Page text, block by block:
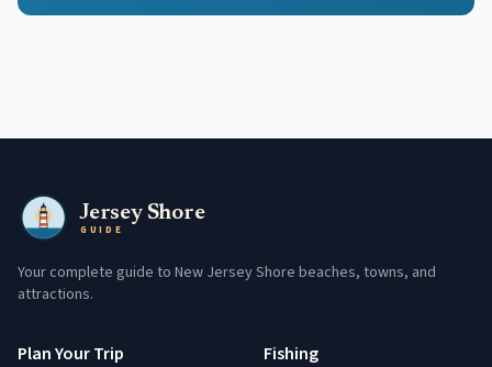
Jersey Shore
GUIDE
Your complete guide to New Jersey Shore beaches, towns, and
attractions.
Plan Your Trip Fishing